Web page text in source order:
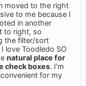
moved to the right
to me because I
in another
to right, so
the filter/sort
love Toodledo SO
natural place for
check boxes. I'm
for my